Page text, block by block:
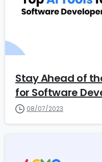
Stay Ahead of
for Software
08/07/2023